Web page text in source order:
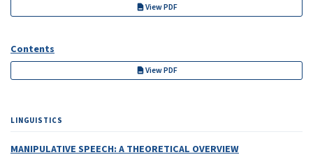
View PDF
Contents
View PDF
LINGUISTICS
MANIPULATIVE SPEECH: A THEORETICAL OVERVIEW